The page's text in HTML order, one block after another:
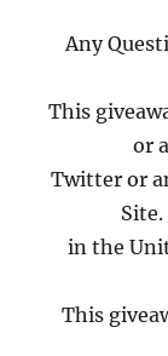
Any
This
or
Twitter or
in the
This